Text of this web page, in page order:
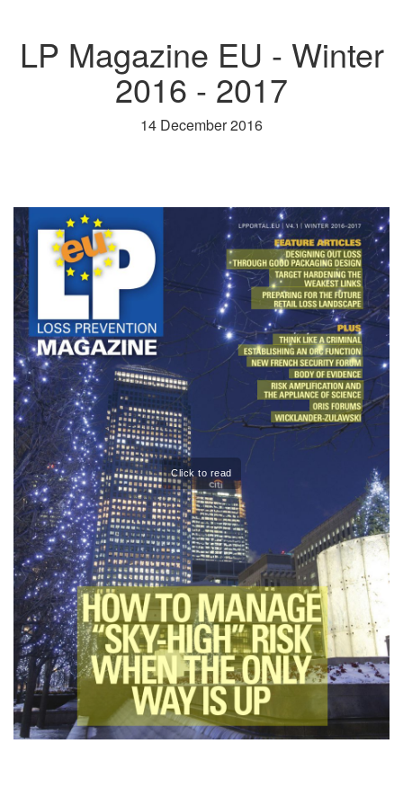
LP Magazine EU - Winter
2016 - 2017
14 December 2016